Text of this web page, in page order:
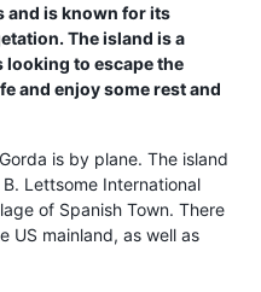
and is known for its
The island is a
to escape the
and enjoy some rest and
is by plane. The island
Lettsome International
of Spanish Town. There
US mainland, as well as